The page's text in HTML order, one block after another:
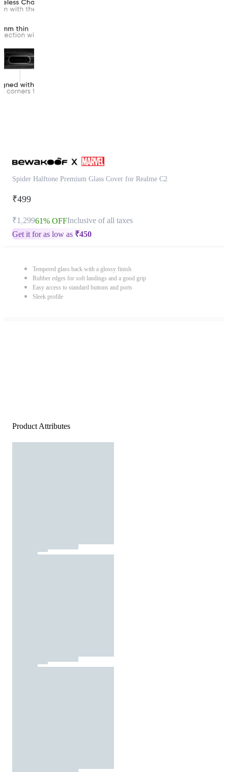
Spider Halftone Premium Glass Cover for Realme C2
₹499
₹1,29961% OFFInclusive of all taxes
Get it for as low as ₹450
Tempered glass back with a glossy finish
Rubber edges for soft landings and a good grip
Easy access to standard buttons and ports
Sleek profile
Product Attributes